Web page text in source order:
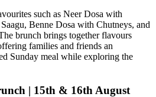
such as Neer Dosa with
Benne Dosa with Chutneys, and
brunch brings together flavours
families and friends an
Sunday meal while exploring the
| 15th & 16th August